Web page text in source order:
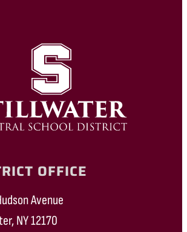
OFFICE
Avenue
NY 12170